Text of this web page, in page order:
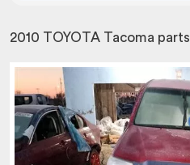
2010 TOYOTA Tacoma parts